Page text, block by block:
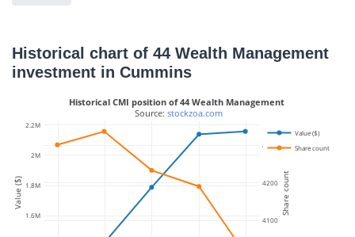
Historical chart of 44 Wealth Management
investment in Cummins
1.6M
1.8M
2M
2.2M
4100
4200
4300
Value ($)
Share count
Historical CMI position of 44 Wealth Management
Source: stockzoa.com
Value ($) Share count